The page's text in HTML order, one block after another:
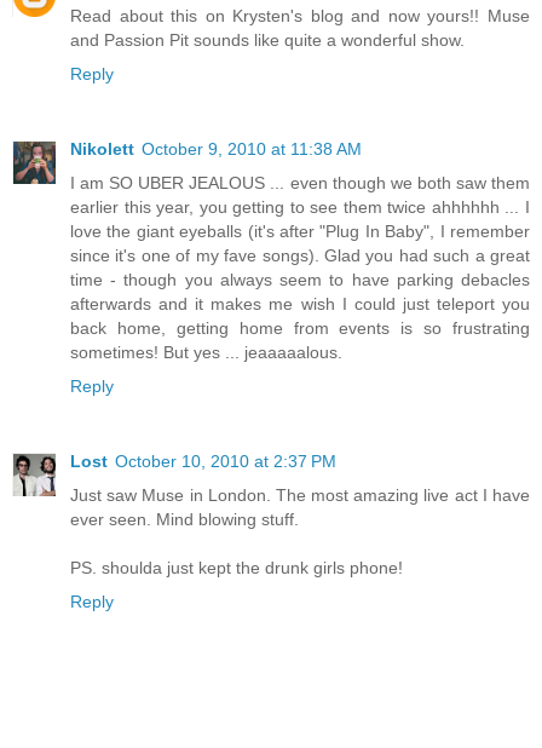
Read about this on Krysten's blog and now yours!! Muse
and Passion Pit sounds like quite a wonderful show.
Reply
Nikolett October 9, 2010 at 11:38 AM
I am SO UBER JEALOUS ... even though we both saw them
earlier this year, you getting to see them twice ahhhhhh ... I
love the giant eyeballs (it's after "Plug In Baby", I remember
since it's one of my fave songs). Glad you had such a great
time - though you always seem to have parking debacles
afterwards and it makes me wish I could just teleport you
back home, getting home from events is so frustrating
sometimes! But yes ... jeaaaaalous.
Reply
Lost October 10, 2010 at 2:37 PM
Just saw Muse in London. The most amazing live act I have
ever seen. Mind blowing stuff.
PS. shoulda just kept the drunk girls phone!
Reply